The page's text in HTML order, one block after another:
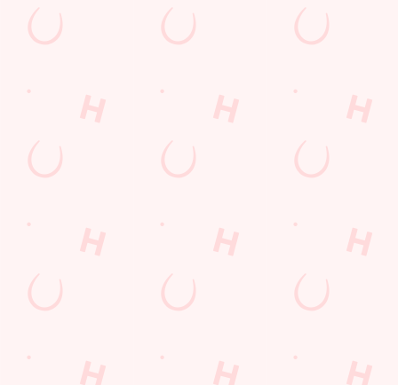
The Halcyon
Frequently Asked Questions
Christmas 2026
Feedback
Download the app
Our Pubs
Work With Us